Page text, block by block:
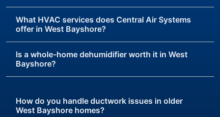
What HVAC services does Central Air Systems
offer in West Bayshore?
Is a whole-home dehumidifier worth it in West
Bayshore?
How do you handle ductwork issues in older
West Bayshore homes?